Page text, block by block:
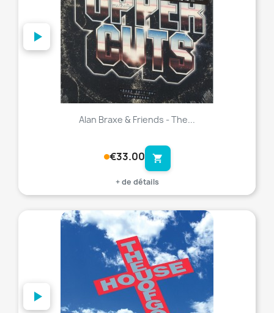
Alan Braxe & Friends - The...
€33.00 shopping_cart
+ de détails